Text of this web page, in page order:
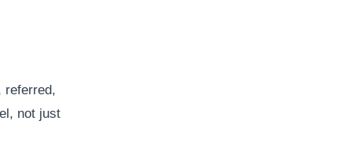
referred,
not just